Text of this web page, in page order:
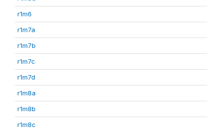
r1m6
r1m7a
r1m7b
r1m7c
r1m7d
r1m8a
r1m8b
r1m8c